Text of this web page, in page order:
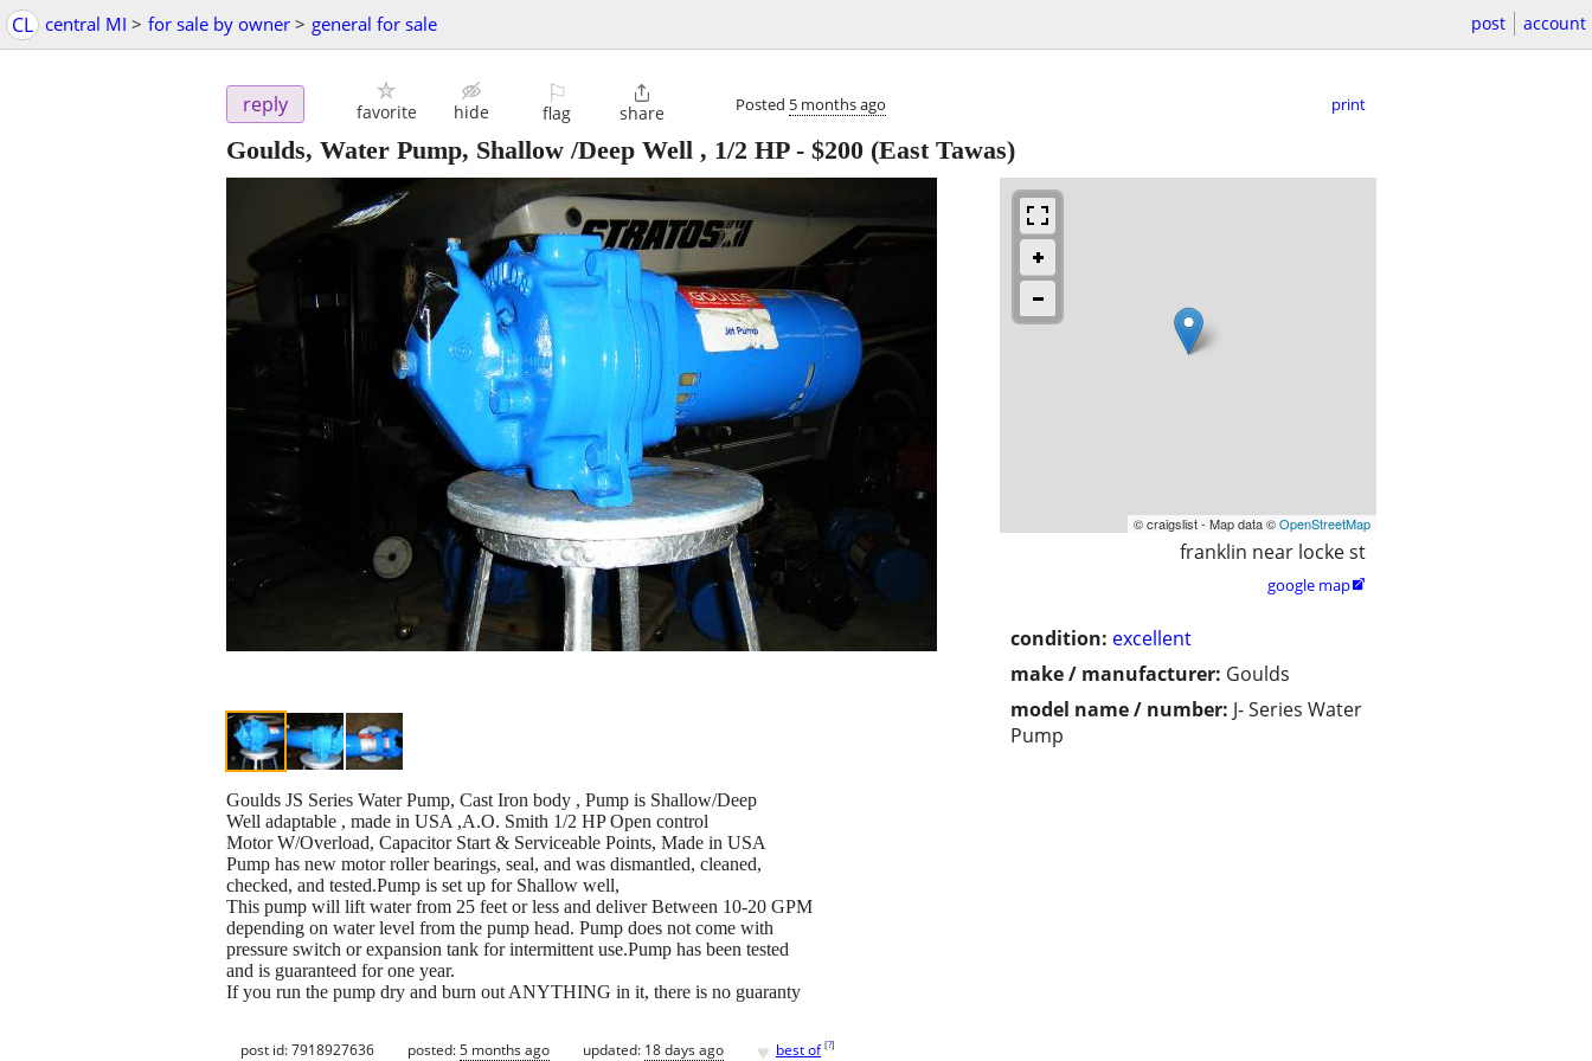
CL central MI > for sale by owner > general for sale post account
reply favorite hide
⚐
flag

share Posted 5 months ago print
Goulds, Water Pump, Shallow /Deep Well , 1/2 HP- $200 (East Tawas)
© craigslist - Map data ©OpenStreetMap
franklin near locke st
google map
condition: excellent
make / manufacturer: Goulds
model name / number: J- Series Water
Pump
Goulds JS Series Water Pump, Cast Iron body , Pump is Shallow/Deep
Well adaptable , made in USA ,A.O. Smith 1/2 HP Open control
Motor W/Overload, Capacitor Start & Serviceable Points, Made in USA
Pump has new motor roller bearings, seal, and was dismantled, cleaned,
checked, and tested.Pump is set up for Shallow well,
This pump will lift water from 25 feet or less and deliver Between 10-20 GPM
depending on water level from the pump head. Pump does not come with
pressure switch or expansion tank for intermittent use.Pump has been tested
and is guaranteed for one year.
If you run the pump dry and burn out ANYTHING in it, there is no guaranty
post id: 7918927636 posted:5 months ago updated: 18 days ago ♥ best of [?]